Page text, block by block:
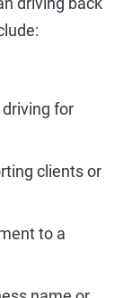
for
clients or
to a